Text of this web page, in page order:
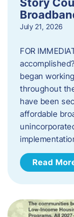
July 21, 2026
FOR
began
throughout
have been
affordable
Read